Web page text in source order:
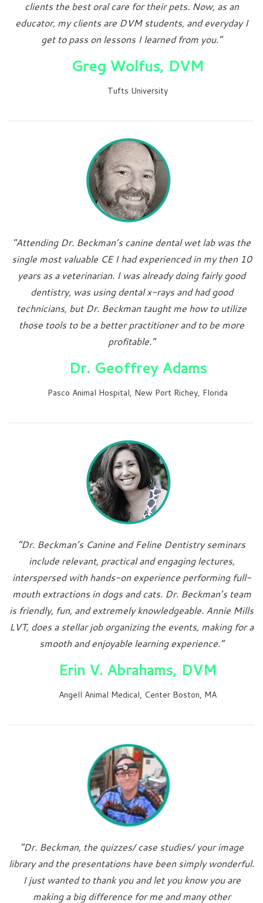
clients the best oral care for their pets. Now, as an
educator, my clients are DVM students, and everyday I
get to pass on lessons I learned from you.”
Greg Wolfus, DVM
Tufts University
"Attending Dr. Beckman’s canine dental wet lab was the
single most valuable CE I had experienced in my then 10
years as a veterinarian. I was already doing fairly good
dentistry, was using dental x-rays and had good
technicians, but Dr. Beckman taught me how to utilize
those tools to be a better practitioner and to be more
profitable.”
Dr. Geoffrey Adams
Pasco Animal Hospital, New Port Richey, Florida
“Dr. Beckman’s Canine and Feline Dentistry seminars
include relevant, practical and engaging lectures,
interspersed with hands-on experience performing full-
mouth extractions in dogs and cats. Dr. Beckman’s team
is friendly, fun, and extremely knowledgeable. Annie Mills
LVT, does a stellar job organizing the events, making for a
smooth and enjoyable learning experience.”
Erin V. Abrahams, DVM
Angell Animal Medical, Center Boston, MA
“Dr. Beckman, the quizzes/ case studies/ your image
library and the presentations have been simply wonderful.
I just wanted to thank you and let you know you are
making a big difference for me and many other